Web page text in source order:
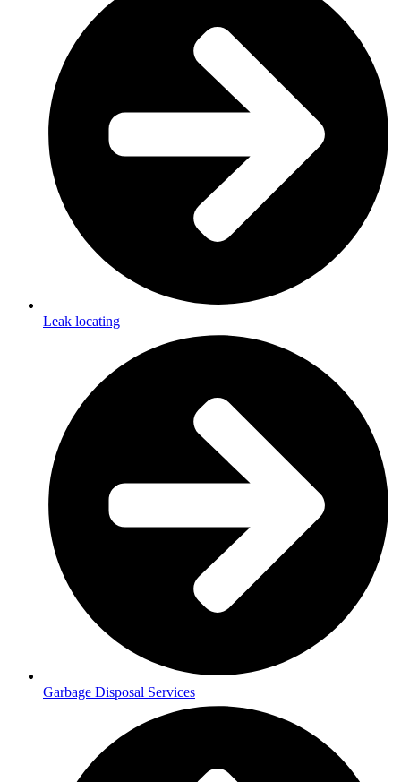
Leak locating
Garbage Disposal Services